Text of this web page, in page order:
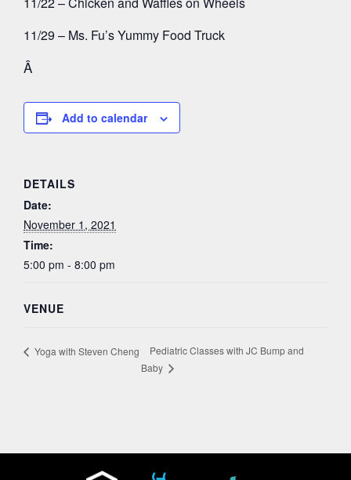
11/29 – Ms. Fu’s Yummy Food Truck
Â
Add to calendar
DETAILS
Date:
November 1, 2021
Time:
5:00 pm - 8:00 pm
VENUE
Yoga with Steven Cheng
Pediatric Classes with JC Bump and
Baby